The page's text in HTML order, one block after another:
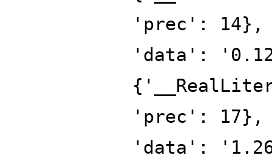
'prec': 14},
'data':
'prec': 17},
'data':